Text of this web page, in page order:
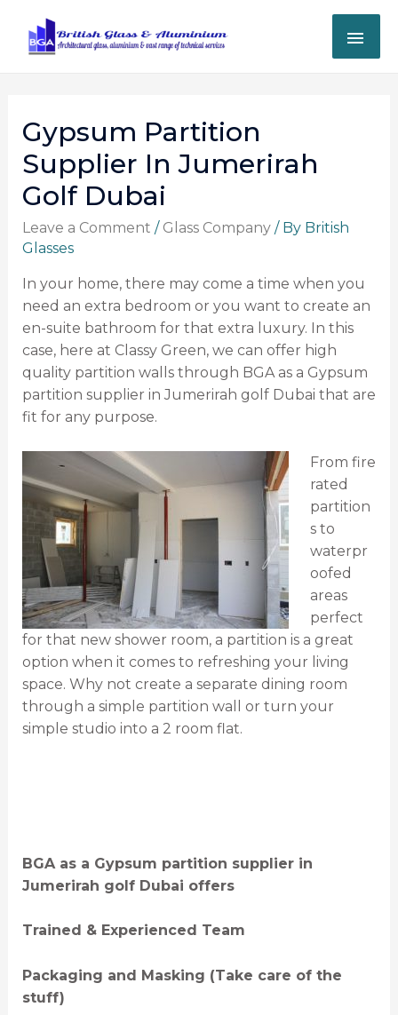
Gypsum Partition
Supplier In Jumerirah
Golf Dubai
Leave a Comment / Glass Company/ By British
Glasses
In your home, there may come a time when you
need an extra bedroom or you want to create an
en-suite bathroom for that extra luxury. In this
case, here at Classy Green, we can offer high
quality partition walls through BGA as a Gypsum
partition supplier in Jumerirah golf Dubai that are
fit for any purpose.
From fire
rated
partition
s to
waterpr
oofed
areas
perfect
for that new shower room, a partition is a great
option when it comes to refreshing your living
space. Why not create a separate dining room
through a simple partition wall or turn your
simple studio into a 2 room flat.
BGA as a Gypsum partition supplier in
Jumerirah golf Dubai offers
Trained & Experienced Team
Packaging and Masking (Take care of the
stuff)